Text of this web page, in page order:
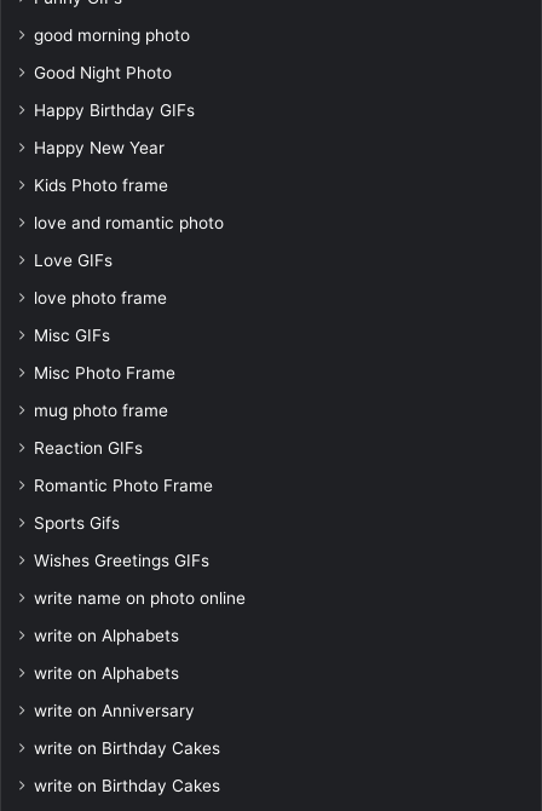
good morning photo
Good Night Photo
Happy Birthday GIFs
Happy New Year
Kids Photo frame
love and romantic photo
Love GIFs
love photo frame
Misc GIFs
Misc Photo Frame
mug photo frame
Reaction GIFs
Romantic Photo Frame
Sports Gifs
Wishes Greetings GIFs
write name on photo online
write on Alphabets
write on Alphabets
write on Anniversary
write on Birthday Cakes
write on Birthday Cakes